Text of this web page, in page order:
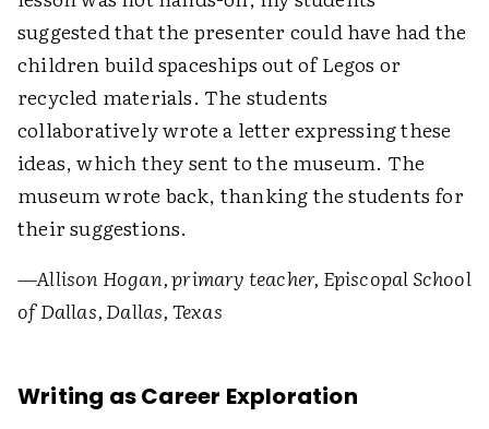
suggested that the presenter could have had the
children build spaceships out of Legos or
recycled materials. The students
collaboratively wrote a letter expressing these
ideas, which they sent to the museum. The
museum wrote back, thanking the students for
their suggestions.
—Allison Hogan, primary teacher, Episcopal School
of Dallas, Dallas, Texas
Writing as Career Exploration